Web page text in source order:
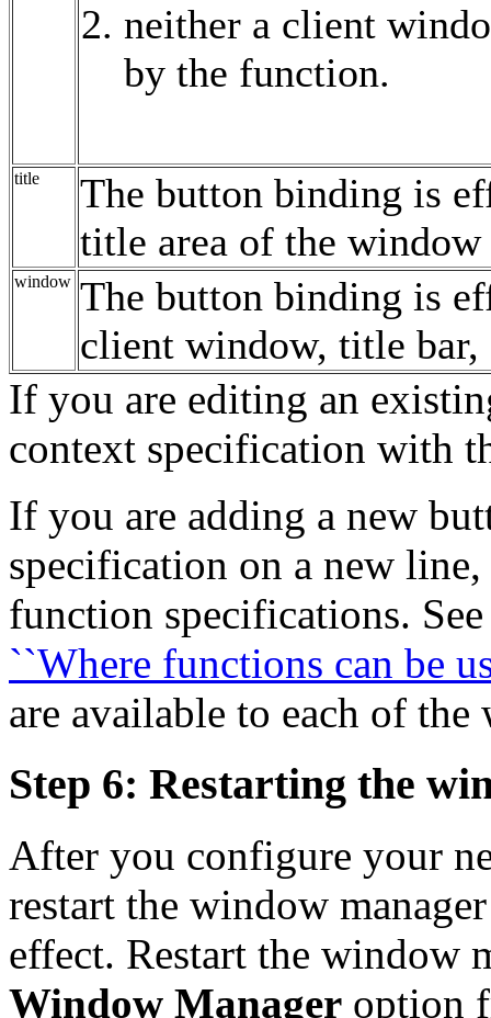
neither a client
by the function.
title
The button binding is
title area of the window
window The button binding is
client window, title bar,
If you are editing an
context specification with
If you are adding a new
specification on a new
function specifications.
``Where functions can be
are available to each of
Step 6: Restarting the
After you configure your
restart the window
effect. Restart the window
Window Manager option